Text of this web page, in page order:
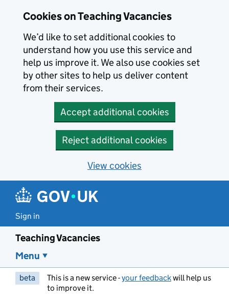
Cookies on Teaching Vacancies
We’d like to set additional cookies to
understand how you use this service and
help us improve it. We also use cookies set
by other sites to help us deliver content
from their services.
Accept additional cookies
Reject additional cookies
View cookies
Sign in
Teaching Vacancies
Menu
beta This is a new service -your feedbackwill help us
to improve it.